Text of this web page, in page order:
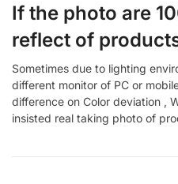
If the photo are
reflect of
Sometimes due to lighting
different monitor of PC or
difference on Color deviation ,
insisted real taking photo of